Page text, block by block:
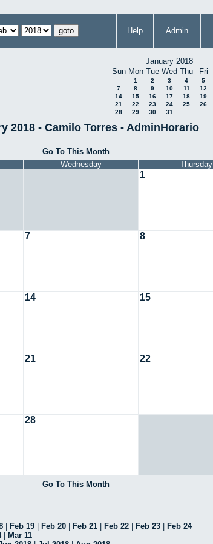
Help Admin
January 2018
Sun Mon Tue Wed Thu Fri
1 2 3 4 5
7
8 9 10 11 12
14
15 16 17 18 19
21
22 23 24 25 26
28
29 30 31
2018 - Camilo Torres - AdminHorario
Go To This Month
Wednesday Thursday
1
7 8
14 15
21 22
28
Go To This Month
Feb 19 Feb 20 Feb 21 Feb 22 Feb 23
Feb 24
|
Mar 11